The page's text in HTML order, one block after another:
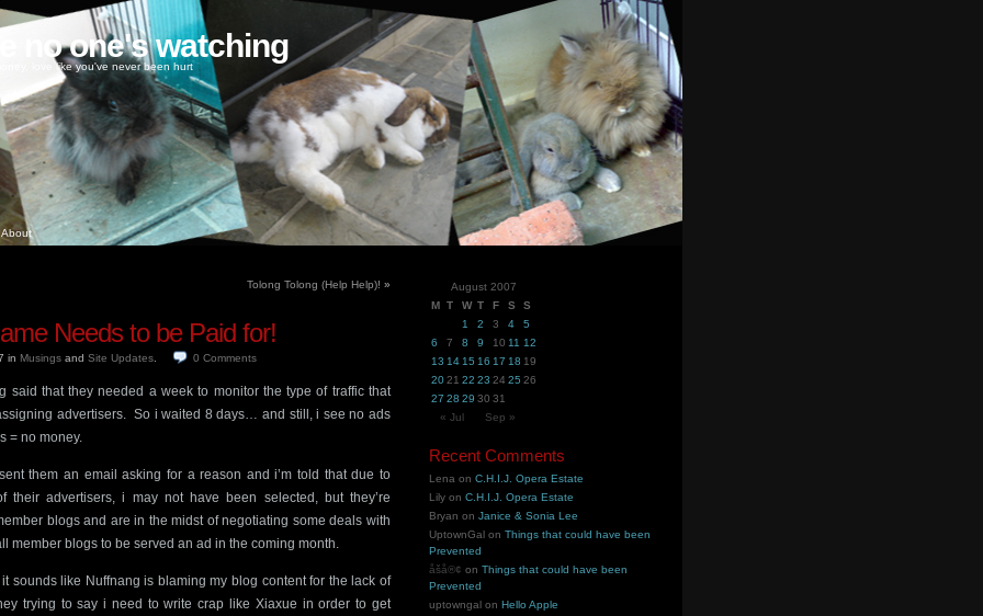
no one's watching
love like you've never been hurt
About
Tolong Tolong (Help Help)! »
Needs to be Paid for!
in Musings and Site Updates 0 Comments
said that they needed a week to monitor the type of traffic that
advertisers. So i waited 8 days… and still, i see no ads
= no money.
them an email asking for a reason and i’m told that due to
their advertisers, i may not have been selected, but they’re
blogs and are in the midst of negotiating some deals with
member blogs to be served an ad in the coming month.
it sounds like Nuffnang is blaming my blog content for the lack of
trying to say i need to write crap like Xiaxue in order to get
August 2007
M T W T F S
S
1
2 3 4
5
6
7 8 9 10 11 12
13 14 15 16 17 18 19
2021 22 23 24 25 26
27 28 29 30 31
« Jul
Sep »
Recent Comments
Lena onC.H.I.J. Opera Estate
Lily onC.H.I.J. Opera Estate
Bryan onJanice & Sonia Lee
UptownGal onThings that could have been
Prevented
åšå®¢ onThings that could have been
Prevented
uptowngal onHello Apple